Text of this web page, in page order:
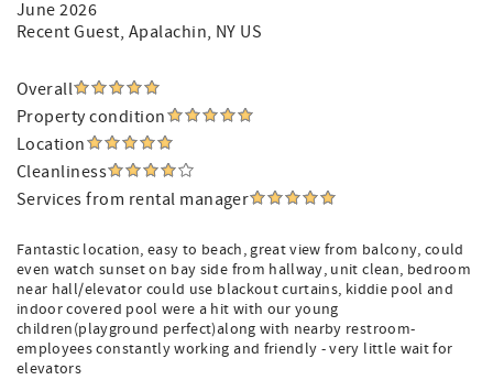
June 2026
Recent Guest, Apalachin, NY US
Overall
Property condition
Location
Cleanliness
Services from rental manager
Fantastic location, easy to beach, great view from balcony, could
even watch sunset on bay side from hallway, unit clean, bedroom
near hall/elevator could use blackout curtains, kiddie pool and
indoor covered pool were a hit with our young
children(playground perfect)along with nearby restroom-
employees constantly working and friendly - very little wait for
elevators